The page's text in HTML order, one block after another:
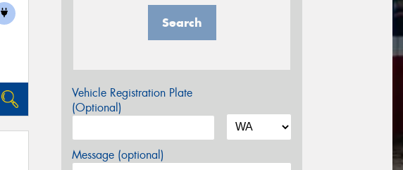
Search
Vehicle Registration Plate
(Optional)
Message (optional)